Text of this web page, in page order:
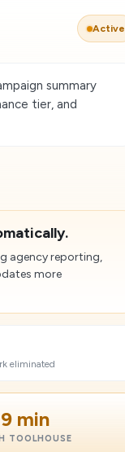
Active
summary
tier, and
agency reporting,
more
eliminated
9 min
TOOLHOUSE